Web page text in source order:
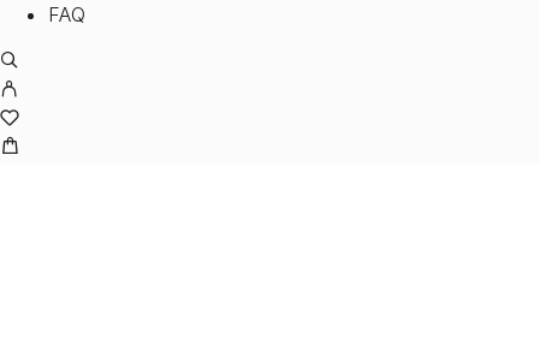
FAQ